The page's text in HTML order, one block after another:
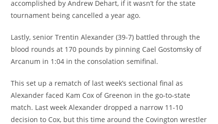
accomplished by Andrew Dehart, if it wasn’t for the state
tournament being cancelled a year ago.
Lastly, senior Trentin Alexander (39-7) battled through the
blood rounds at 170 pounds by pinning Cael Gostomsky of
Arcanum in 1:04 in the consolation semifinal.
This set up a rematch of last week’s sectional final as
Alexander faced Kam Cox of Greenon in the go-to-state
match. Last week Alexander dropped a narrow 11-10
decision to Cox, but this time around the Covington wrestler